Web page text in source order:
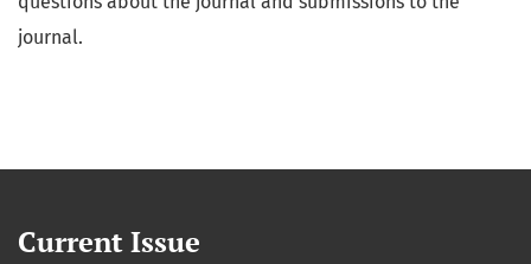
journal.
Current Issue